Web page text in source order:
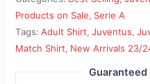
Products on Sale, Serie A
Tags:Adult Shirt,Juventus,
Match Shirt, New Arrivals 23/